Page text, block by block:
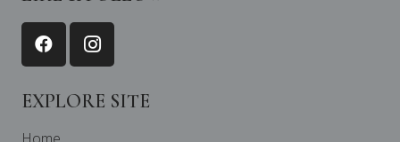
EXPLORE SITE